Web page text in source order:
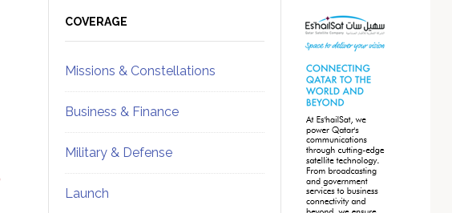
Sidebar
COVERAGE
Missions & Constellations
Business & Finance
Military & Defense
Launch
Sidebar